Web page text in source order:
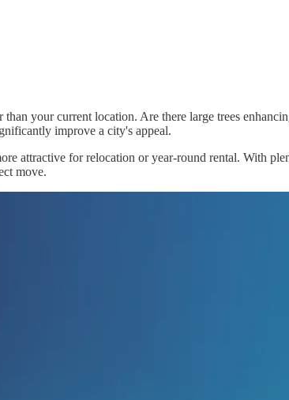
your current location. Are there large trees
improve a city's appeal.
attractive for relocation or year-round rental. With
move.